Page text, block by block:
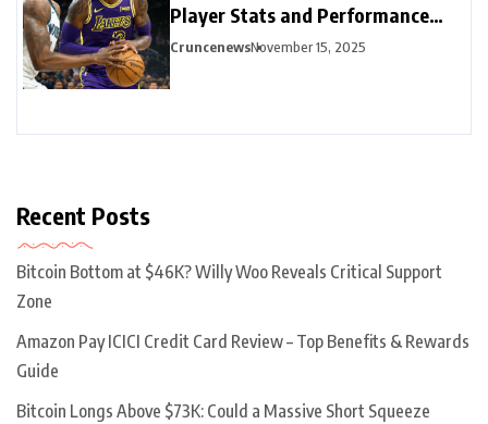
Player Stats and Performance
Highlights
CruncenewsNovember 15, 2025
Recent Posts
Bitcoin Bottom at $46K? Willy Woo Reveals Critical Support
Zone
Amazon Pay ICICI Credit Card Review – Top Benefits & Rewards
Guide
Bitcoin Longs Above $73K: Could a Massive Short Squeeze